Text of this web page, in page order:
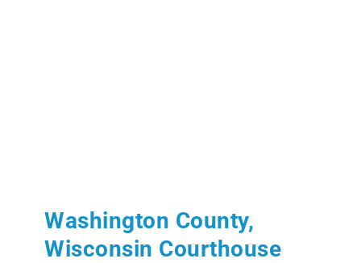
Washington County,
Wisconsin Courthouse